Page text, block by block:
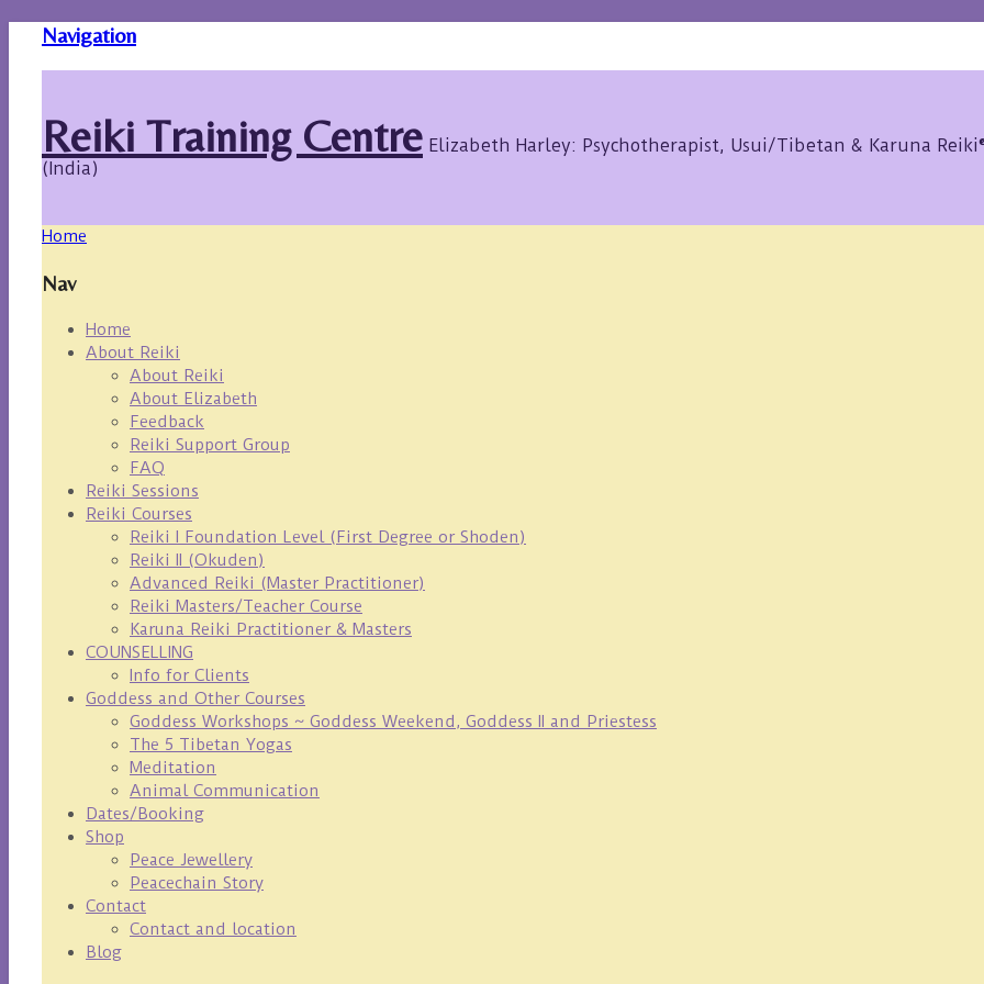
Navigation
Reiki Training Centre Elizabeth Harley: Psychotherapist, Usui/Tibetan & Karuna
(India)
Home
Nav
Home
About Reiki
About Reiki
About Elizabeth
Feedback
Reiki Support Group
FAQ
Reiki Sessions
Reiki Courses
Reiki I Foundation Level (First Degree or Shoden)
Reiki II (Okuden)
Advanced Reiki (Master Practitioner)
Reiki Masters/Teacher Course
Karuna Reiki Practitioner & Masters
COUNSELLING
Info for Clients
Goddess and Other Courses
Goddess Workshops ~ Goddess Weekend, Goddess II and Priestess
The 5 Tibetan Yogas
Meditation
Animal Communication
Dates/Booking
Shop
Peace Jewellery
Peacechain Story
Contact
Contact and location
Blog